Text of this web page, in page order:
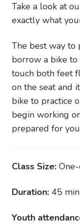
Take a look at
exactly what
The best way to
borrow a bike to
touch both feet
on the seat and
bike to practice
begin working
prepared for
Class Size:
Duration: 45
Youth